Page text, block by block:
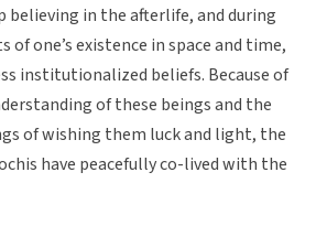
believing in the afterlife, and during
one’s existence in space and time,
institutionalized beliefs. Because of
of these beings and the
of wishing them luck and light, the
have peacefully co-lived with the